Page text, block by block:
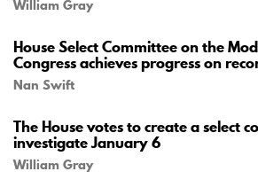
William Gray
House Select Committee on the
Congress achieves progress on
Nan Swift
The House votes to create a select
investigate January 6
William Gray